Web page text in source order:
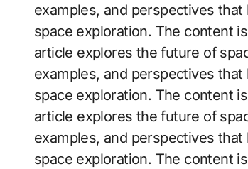
examples, and perspectives
space exploration. The content
article explores the future of
examples, and perspectives
space exploration. The content
article explores the future of
examples, and perspectives
space exploration. The content